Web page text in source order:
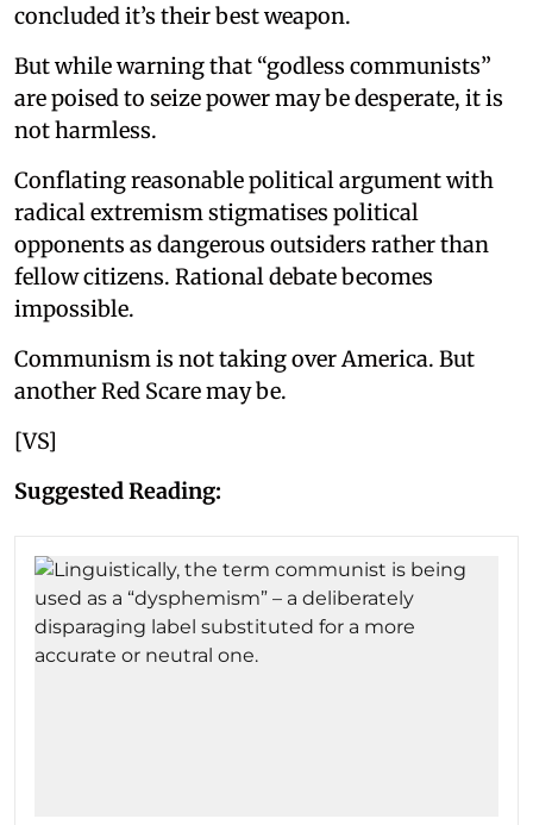
concluded it’s their best weapon.
But while warning that “godless communists”
are poised to seize power may be desperate, it is
not harmless.
Conflating reasonable political argument with
radical extremism stigmatises political
opponents as dangerous outsiders rather than
fellow citizens. Rational debate becomes
impossible.
Communism is not taking over America. But
another Red Scare may be.
[VS]
Suggested Reading: